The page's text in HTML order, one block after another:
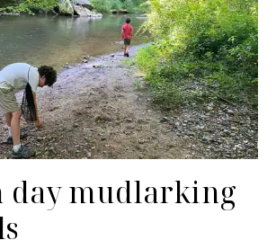
day mudlarking